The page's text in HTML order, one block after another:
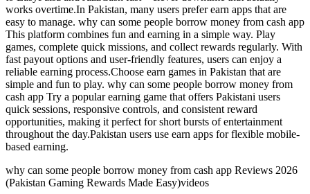
works overtime.In Pakistan, many users prefer earn apps that are
easy to manage. why can some people borrow money from cash app
This platform combines fun and earning in a simple way. Play
games, complete quick missions, and collect rewards regularly. With
fast payout options and user-friendly features, users can enjoy a
reliable earning process.Choose earn games in Pakistan that are
simple and fun to play. why can some people borrow money from
cash app Try a popular earning game that offers Pakistani users
quick sessions, responsive controls, and consistent reward
opportunities, making it perfect for short bursts of entertainment
throughout the day.Pakistan users use earn apps for flexible mobile-
based earning.
why can some people borrow money from cash app Reviews 2026
(Pakistan Gaming Rewards Made Easy)videos